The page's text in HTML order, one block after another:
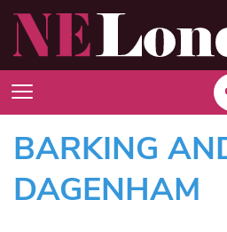
BARKING
DAGENHAM